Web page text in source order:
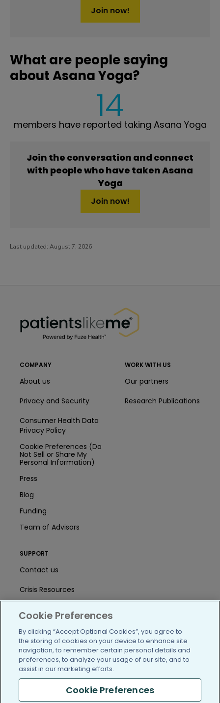
Join now!
What are people saying
about Asana Yoga?
14
members have reported taking Asana Yoga
Join the conversation and connect
with people who have taken Asana
Yoga
Join now!
Last updated: August 7, 2026
COMPANY
About us
Privacy and Security
Consumer Health Data
Privacy Policy
Cookie Preferences (Do
Not Sell or Share My
Personal Information)
Press
Blog
Funding
Team of Advisors
WORK WITH US
Our partners
Research Publications
SUPPORT
Contact us
Crisis Resources
Help Center
User Agreement
/blog https://www.facebook.com/
https://twitter.com/
https://https://https://
Cookie Preferences
By clicking “Accept Optional Cookies”, you agree to
the storing of cookies on your device to enhance site
navigation, to remember certain personal details and
preferences, to analyze your usage of our site, and to
assist in our marketing efforts.
Cookie Preferences